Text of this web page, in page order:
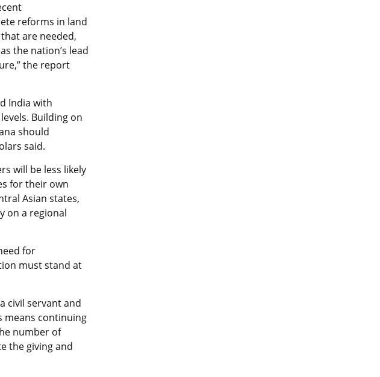
reforms in land
are needed,
the nation’s lead
the report
India with
Building on
should
said.
will be less likely
for their own
Asian states,
on a regional
for
must stand at
civil servant and
means continuing
number of
the giving and